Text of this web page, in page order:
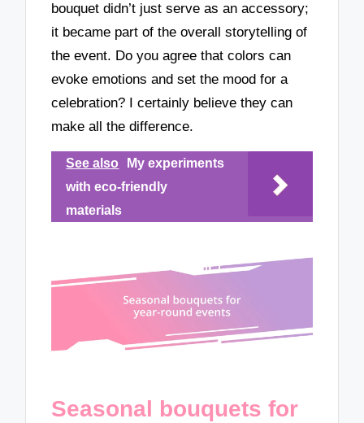
bouquet didn’t just serve as an accessory;
it became part of the overall storytelling of
the event. Do you agree that colors can
evoke emotions and set the mood for a
celebration? I certainly believe they can
make all the difference.
See also
My experiments
with eco-friendly
materials
Seasonal bouquets for